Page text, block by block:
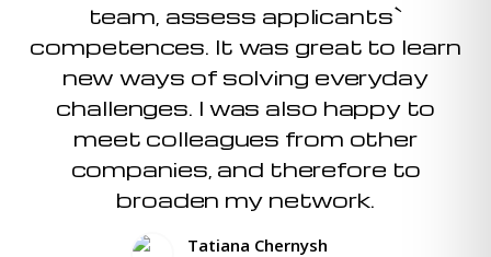
team, assess applicants`
competences. It was great to learn
new ways of solving everyday
challenges. I was also happy to
meet colleagues from other
companies, and therefore to
broaden my network.
Tatiana Chernysh